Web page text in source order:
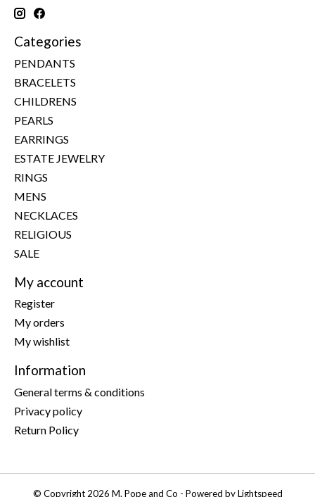
Categories
PENDANTS
BRACELETS
CHILDRENS
PEARLS
EARRINGS
ESTATE JEWELRY
RINGS
MENS
NECKLACES
RELIGIOUS
SALE
My account
Register
My orders
My wishlist
Information
General terms & conditions
Privacy policy
Return Policy
© Copyright 2026 M. Pope and Co - Powered byLightspeed